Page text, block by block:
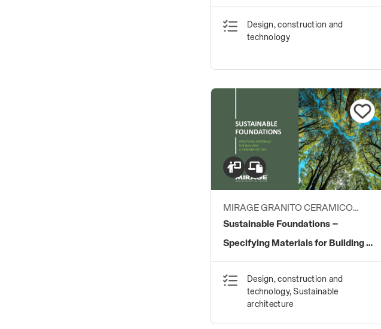
Design, construction and
technology
MIRAGE GRANITO CERAMICO
S.P.A.
Sustainable Foundations –
Specifying Materials for Building a
Greener Future.
Design, construction and
technology, Sustainable
architecture